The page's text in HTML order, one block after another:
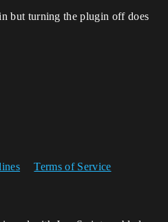
but turning the plugin off does
Terms of Service